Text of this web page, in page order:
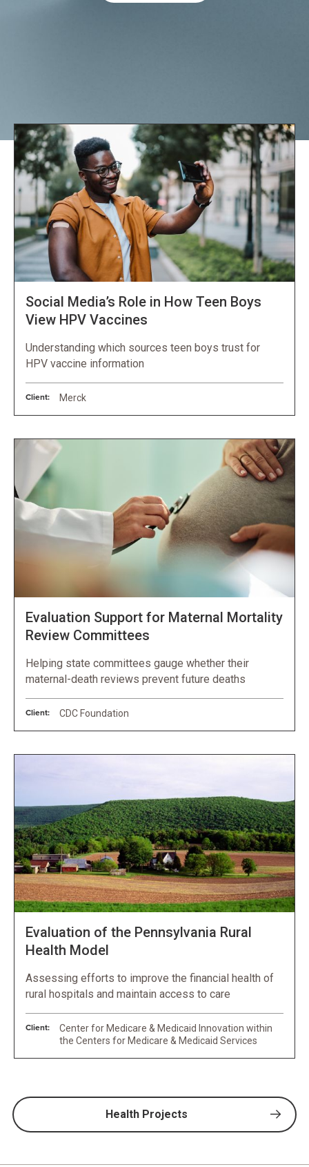
Social Media’s Role in How Teen Boys
View HPV Vaccines
Understanding which sources teen boys trust for
HPV vaccine information
Client: Merck
Evaluation Support for Maternal Mortality
Review Committees
Helping state committees gauge whether their
maternal-death reviews prevent future deaths
Client: CDC Foundation
Evaluation of the Pennsylvania Rural
Health Model
Assessing efforts to improve the financial health of
rural hospitals and maintain access to care
Client:
Center for Medicare & Medicaid Innovation within
the Centers for Medicare & Medicaid Services
Health Projects